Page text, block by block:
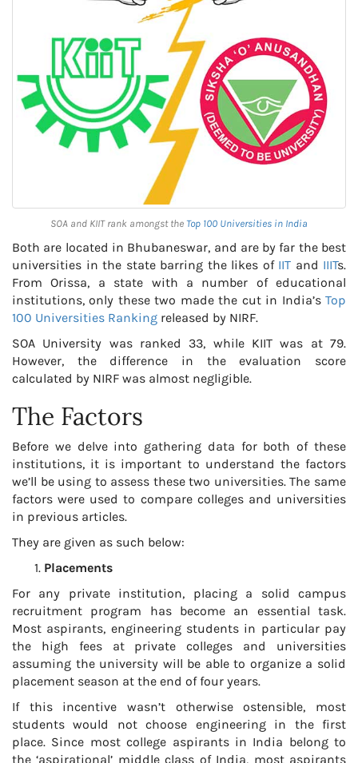
SOA and KIIT rank amongst the Top 100 Universities in India
Both are located in Bhubaneswar, and are by far the best
universities in the state barring the likes of IIT and IIITs.
From Orissa, a state with a number of educational
institutions, only these two made the cut in India’s Top
100 Universities Ranking released by NIRF.
SOA University was ranked 33, while KIIT was at 79.
However, the difference in the evaluation score
calculated by NIRF was almost negligible.
The Factors
Before we delve into gathering data for both of these
institutions, it is important to understand the factors
we’ll be using to assess these two universities. The same
factors were used to compare colleges and universities
in previous articles.
They are given as such below:
Placements
For any private institution, placing a solid campus
recruitment program has become an essential task.
Most aspirants, engineering students in particular pay
the high fees at private colleges and universities
assuming the university will be able to organize a solid
placement season at the end of four years.
If this incentive wasn’t otherwise ostensible, most
students would not choose engineering in the first
place. Since most college aspirants in India belong to
the ‘aspirational’ middle class of India, most aspirants